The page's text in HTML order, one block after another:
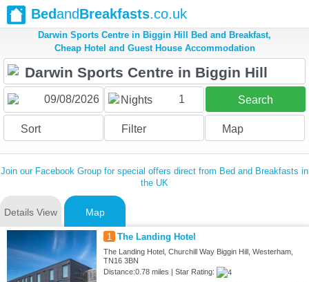
BedandBreakfasts.co.uk
Darwin Sports Centre in Biggin Hill Bed and Breakfast,
Cheap Hotel and Guest House Accommodation
Nights 1 Search
Sort Filter Map
Join our Facebook Group for special offers direct from Bed and Breakfasts in
the UK
Details View Map
1 The Landing Hotel
The Landing Hotel, Churchill Way Biggin Hill, Westerham,
TN16 3BN
Distance:0.78 miles | Star Rating: